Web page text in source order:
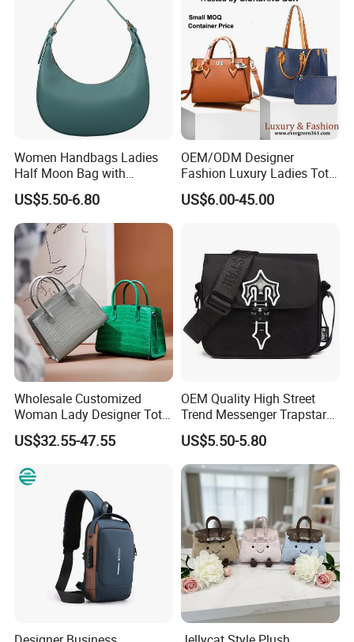
Women Handbags Ladies
Half Moon Bag with
Adjustable Shoulder Strap
Fashion Shoulder Bag Hobo
US$5.50-6.80
OEM/ODM Designer
Fashion Luxury Ladies Tote
Mirror Crossbody Wholesale
Replica Messenger Bags
Brand Genuine Leather Bag
US$6.00-45.00
Wholesale Customized
Woman Lady Designer Tote
Shoulder Lxury Premium
Fashion Crocodile-
Handbag with Dual Top
US$32.55-47.55
OEM Quality High Street
Trend Messenger Trapstar
Promotional School Gift
Men Tote Ladies Women
Shopping Travel One
Shoulder Fashion Bag
US$5.50-5.80